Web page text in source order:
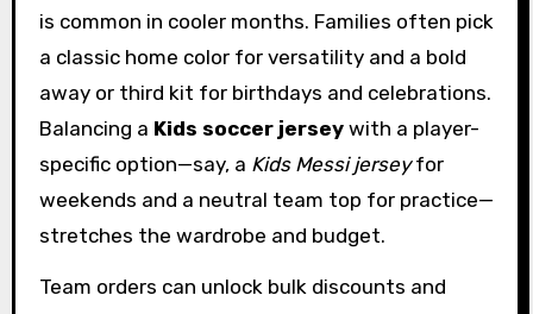
is common in cooler months. Families often pick
a classic home color for versatility and a bold
away or third kit for birthdays and celebrations.
Balancing a Kids soccer jerseywith a player-
specific option—say, a Kids Messi jerseyfor
weekends and a neutral team top for practice—
stretches the wardrobe and budget.
Team orders can unlock bulk discounts and